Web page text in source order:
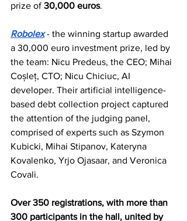
prize of 30,000 euros.
Robolex - the winning startup awarded
a 30,000 euro investment prize, led by
the team: Nicu Predeus, the CEO; Mihai
Coșleț, CTO; Nicu Chiciuc, AI
developer. Their artificial intelligence-
based debt collection project captured
the attention of the judging panel,
comprised of experts such as Szymon
Kubicki, Mihai Stipanov, Kateryna
Kovalenko, Yrjo Ojasaar, and Veronica
Covali.
Over 350 registrations, with more than
300 participants in the hall, united by